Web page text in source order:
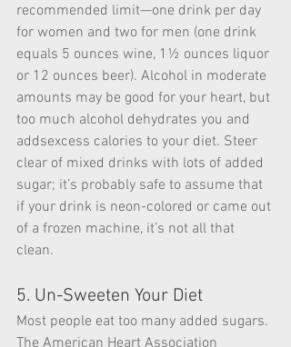
recommended limit—one drink per day
for women and two for men (one drink
equals 5 ounces wine, 1½ ounces liquor
or 12 ounces beer). Alcohol in moderate
amounts may be good for your heart, but
too much alcohol dehydrates you and
addsexcess calories to your diet. Steer
clear of mixed drinks with lots of added
sugar; it’s probably safe to assume that
if your drink is neon-colored or came out
of a frozen machine, it’s not all that
clean.
5. Un-Sweeten Your Diet
Most people eat too many added sugars.